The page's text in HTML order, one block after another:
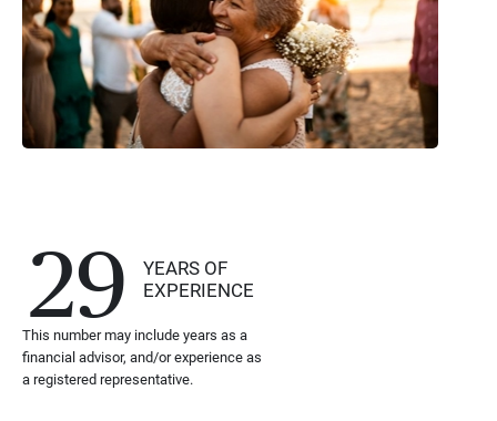
29
YEARS OF
EXPERIENCE
This number may include years as a
financial advisor, and/or experience as
a registered representative.